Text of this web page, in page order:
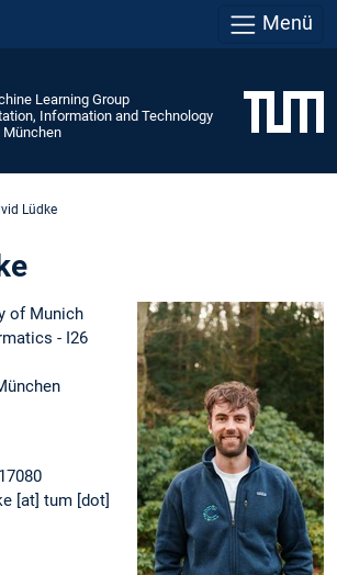
Menü
Learning Group
Information and Technology
München
Lüdke
of Munich
- I26
[at] tum [dot]